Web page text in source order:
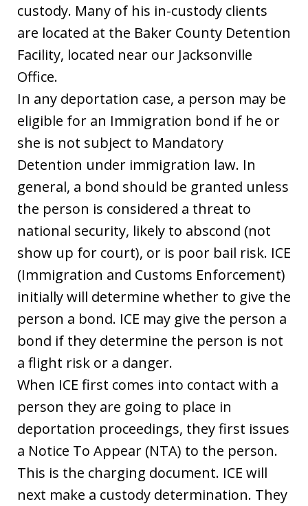
custody. Many of his in-custody clients
are located at the Baker County Detention
Facility, located near our Jacksonville
Office.
In any deportation case, a person may be
eligible for an Immigration bond if he or
she is not subject to Mandatory
Detention under immigration law. In
general, a bond should be granted unless
the person is considered a threat to
national security, likely to abscond (not
show up for court), or is poor bail risk. ICE
(Immigration and Customs Enforcement)
initially will determine whether to give the
person a bond. ICE may give the person a
bond if they determine the person is not
a flight risk or a danger.
When ICE first comes into contact with a
person they are going to place in
deportation proceedings, they first issues
a Notice To Appear (NTA) to the person.
This is the charging document. ICE will
next make a custody determination. They